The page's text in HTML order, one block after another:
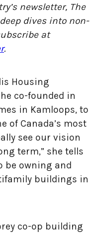
newsletter, The
dives into non-
at
.
Housing
co-founded in
in Kamloops, to
of Canada’s most
see our vision
term,” she tells
be owning and
buildings in
co-op building